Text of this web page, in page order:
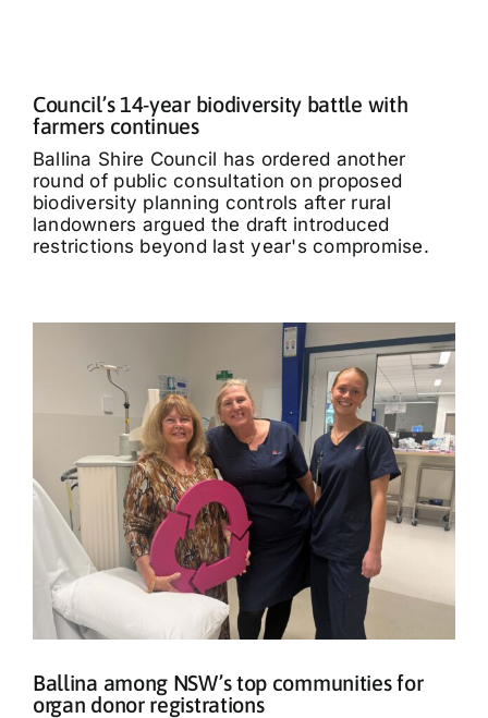
Council’s 14-year biodiversity battle with
farmers continues
Ballina Shire Council has ordered another
round of public consultation on proposed
biodiversity planning controls after rural
landowners argued the draft introduced
restrictions beyond last year's compromise.
Ballina among NSW’s top communities for
organ donor registrations